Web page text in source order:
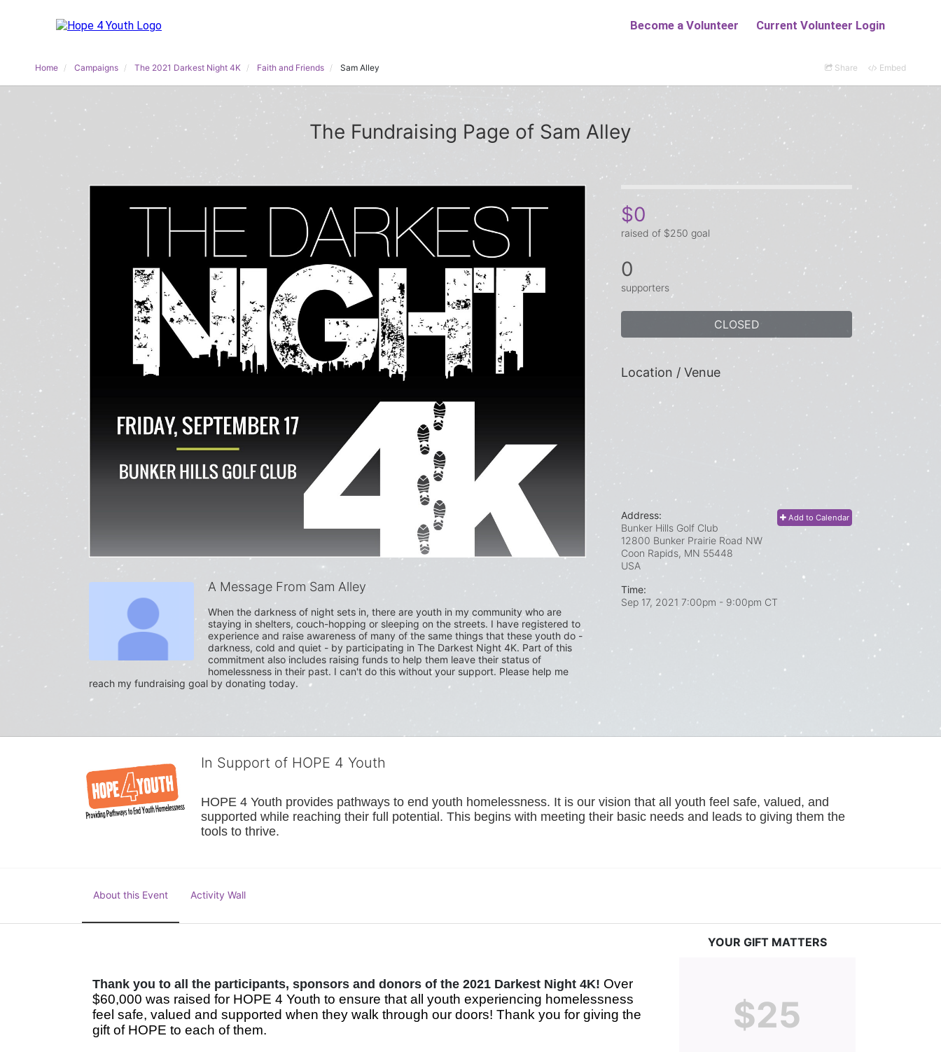
Home Campaigns The 2021 Darkest Night 4K Faith and Friends Sam Alley Share Embed
The Fundraising Page of Sam Alley
A Message From Sam Alley
When the darkness of night sets in, there are youth in my community who are
staying in shelters, couch-hopping or sleeping on the streets. I have registered to
experience and raise awareness of many of the same things that these youth do -
darkness, cold and quiet - by participating in The Darkest Night 4K. Part of this
commitment also includes raising funds to help them leave their status of
homelessness in their past. I can't do this without your support. Please help me
reach my fundraising goal by donating today.
$0
raised of $250 goal
0
supporters
CLOSED
Location / Venue
Add to Calendar
Address:
Bunker Hills Golf Club
12800 Bunker Prairie Road NW
Coon Rapids, MN 55448
USA
Time:
Sep 17, 2021 7:00pm - 9:00pm CT
In Support of HOPE 4 Youth
HOPE 4 Youth provides pathways to end youth homelessness. It is our vision that all youth feel safe, valued, and
supported while reaching their full potential. This begins with meeting their basic needs and leads to giving them the
tools to thrive.
About this Event Activity Wall
Thank you to all the participants, sponsors and donors of the 2021 Darkest Night 4K! Over
$60,000 was raised for HOPE 4 Youth to ensure that all youth experiencing homelessness
feel safe, valued and supported when they walk through our doors! Thank you for giving the
gift of HOPE to each of them.
YOUR GIFT MATTERS
$25